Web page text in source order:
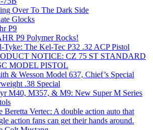
Over To The Dark Side
Glocks
P9
P9 Polymer Rocks!
Tyke: The Kel-Tec P32 .32 ACP Pistol
NOTICE: CZ 75 ST STANDARD
MODEL PISTOL
& Wesson Model 637, Chief’s Special
.38 Special
M40, M357, & M9: New Super M Series
Beretta Vertec: A double action auto that
action fans can get their hands around.